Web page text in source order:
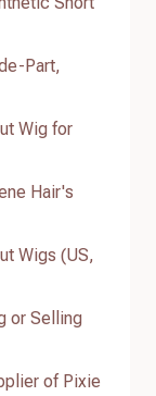
Part,
Wig for
Hair's
Wigs (US,
or Selling
of Pixie